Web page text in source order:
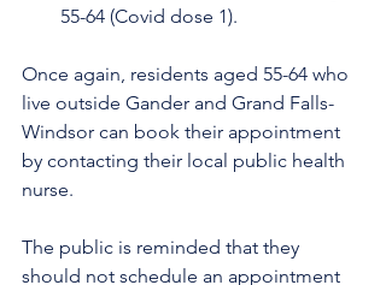
55-64 (Covid dose 1).
Once again, residents aged 55-64 who
live outside Gander and Grand Falls-
Windsor can book their appointment
by contacting their local public health
nurse.
The public is reminded that they
should not schedule an appointment